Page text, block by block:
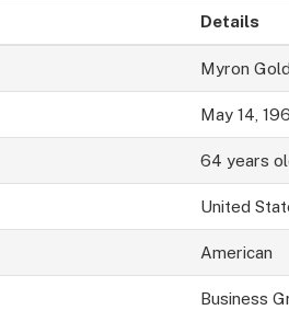
Details
Myron
May 14,
64 years
United
American
Business